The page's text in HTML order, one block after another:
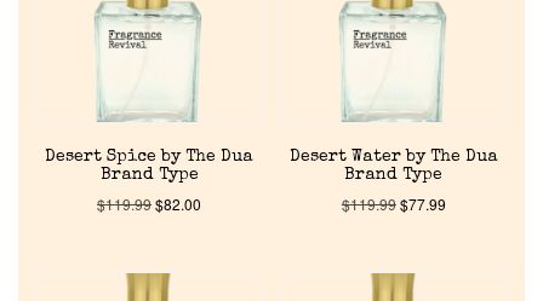
About Us
Pheromones
Get in Touch
Desert Spice by The Dua
Brand Type
$119.99$82.00
Desert Water by The Dua
Brand Type
$119.99$77.99